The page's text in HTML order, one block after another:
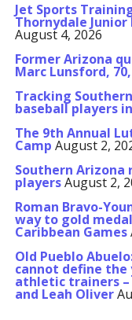
Jet Sports
Thornydale
August 4, 2026
Former Arizona
Marc Lunsford,
Tracking
baseball players
The 9th Annual
Camp August 2,
Southern
playersAugust 2,
Roman Bravo-
way to gold
Caribbean Games
Old Pueblo
cannot define the
athletic trainers –
and Leah Oliver